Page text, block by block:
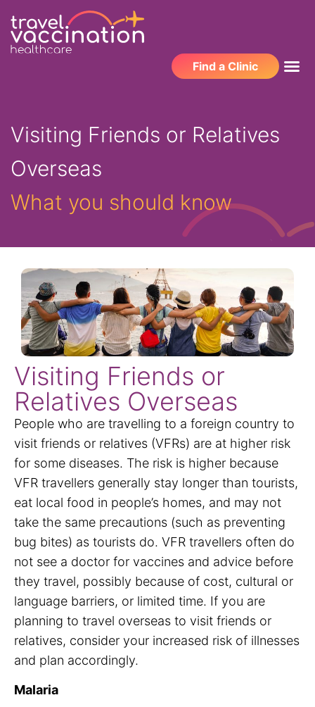
Find a Clinic
Visiting Friends or Relatives
Overseas
What you should know
Visiting Friends or
Relatives Overseas
People who are travelling to a foreign country to
visit friends or relatives (VFRs) are at higher risk
for some diseases. The risk is higher because
VFR travellers generally stay longer than tourists,
eat local food in people’s homes, and may not
take the same precautions (such as preventing
bug bites) as tourists do. VFR travellers often do
not see a doctor for vaccines and advice before
they travel, possibly because of cost, cultural or
language barriers, or limited time. If you are
planning to travel overseas to visit friends or
relatives, consider your increased risk of illnesses
and plan accordingly.
Malaria